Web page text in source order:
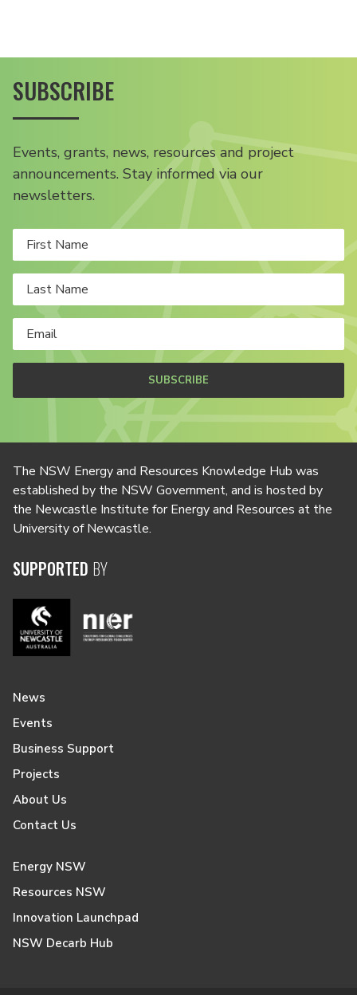
SUBSCRIBE
Events, grants, news, resources and project
announcements. Stay informed via our
newsletters.
SUBSCRIBE
The NSW Energy and Resources Knowledge Hub was
established by the NSW Government, and is hosted by
the Newcastle Institute for Energy and Resources at the
University of Newcastle.
SUPPORTED BY
News
Events
Business Support
Projects
About Us
Contact Us
Energy NSW
Resources NSW
Innovation Launchpad
NSW Decarb Hub